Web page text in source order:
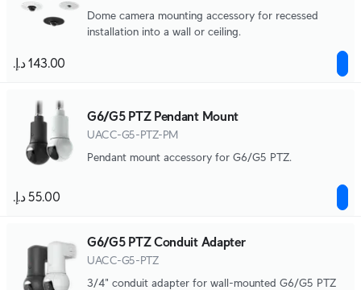
Dome camera mounting accessory for recessed
installation into a wall or ceiling.
G6/G5 PTZ Pendant Mount
UACC-G5-PTZ-PM
Pendant mount accessory for G6/G5 PTZ.
G6/G5 PTZ Conduit Adapter
UACC-G5-PTZ
3/4" conduit adapter for wall-mounted G6/G5 PTZ